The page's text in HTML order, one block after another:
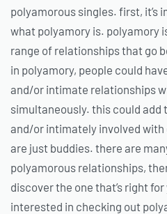
polyamorous singles. first, it’s
what polyamory is. polyamory
range of relationships that go
in polyamory, people could
and/or intimate relationships
simultaneously. this could
and/or intimately involved with
are just buddies. there are
polyamorous relationships,
discover the one that’s right
interested in checking out